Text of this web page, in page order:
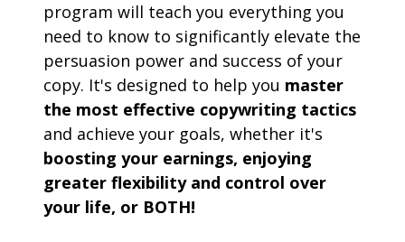
program will teach you everything you
need to know to significantly elevate the
persuasion power and success of your
copy. It's designed to help you master
boosting your earnings, enjoying
greater flexibility and control over
your life, or BOTH!